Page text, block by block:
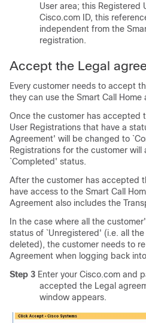
User area; this Registered
Cisco.com ID, this
independent from the
registration.
Accept the Legal
Every customer needs to accept
they can use the Smart Call Home
Once the customer has accepted
User Registrations that have a
Agreement' will be changed to
Registrations for the customer will
`Completed' status.
After the customer has accepted
have access to the Smart Call
Agreement also includes the
In the case where all the
status of `Unregistered' (i.e. all
deleted), the customer needs to
Agreement when logging back
Step 3 Enter your Cisco.com and
accepted the Legal
window appears.